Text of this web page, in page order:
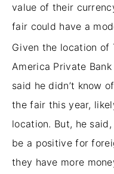
value of their
fair could have a
Given the location of
America Private
said he didn’t know
the fair this year,
location. But, he
be a positive for
they have more